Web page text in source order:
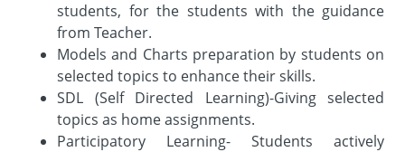
students, for the students with the guidance
from Teacher.
Models and Charts preparation by students on
selected topics to enhance their skills.
SDL (Self Directed Learning)-Giving selected
topics as home assignments.
Participatory Learning- Students actively